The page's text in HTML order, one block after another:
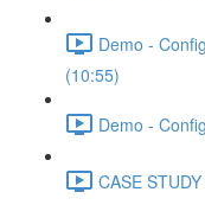
Demo -
(10:55)
Demo -
CASE